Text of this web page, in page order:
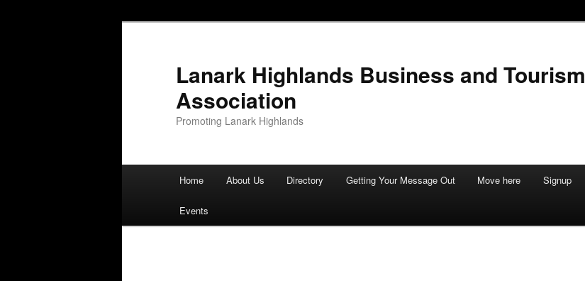
Lanark Highlands Business and Tourism
Association
Promoting Lanark Highlands
Skip to primary content
Skip to secondary content
Home About Us Directory Getting Your Message Out Move here Signup
Events